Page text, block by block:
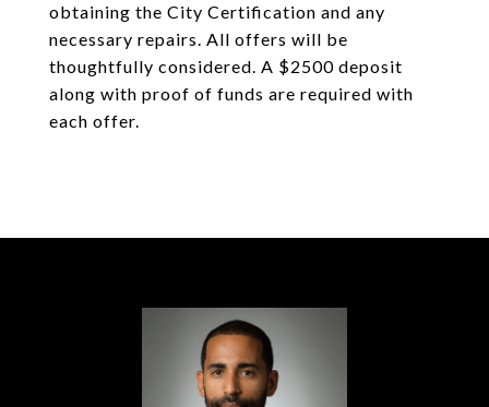
obtaining the City Certification and any
necessary repairs. All offers will be
thoughtfully considered. A $2500 deposit
along with proof of funds are required with
each offer.